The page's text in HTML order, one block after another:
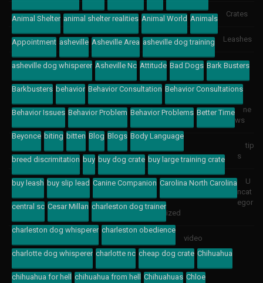
Animal Shelter animal shelter realities Animal World Animals
Appointment asheville Asheville Area asheville dog training
asheville dog whisperer Asheville Nc Attitude Bad Dogs Bark Busters
Barkbusters behavior Behavior Consultation Behavior Consultations
Behavior Issues Behavior Problem Behavior Problems Better Time
Beyonce biting bitten Blog Blogs Body Language
breed discrimitation buy buy dog crate buy large training crate
buy leash buy slip lead Canine Companion Carolina North Carolina
central sc Cesar Millan charleston dog trainer
charleston dog whisperer charleston obedience
charlotte dog whisperer charlotte nc cheap dog crate Chihuahua
chihuahua for hell chihuahua from hell Chihuahuas Chloe
Crates
Leashes
ne
ws
tip
s
U
ncat
egor
ized
video